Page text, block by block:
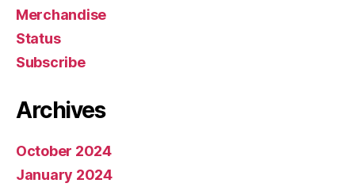
Merchandise
Status
Subscribe
Archives
October 2024
January 2024